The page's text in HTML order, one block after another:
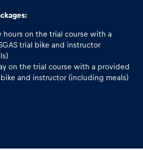
hours on the trial course with a
trial bike and instructor
on the trial course with a provided
bike and instructor (including meals)